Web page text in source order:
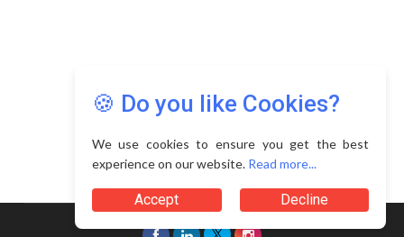
🍪 Do you like Cookies?
We use cookies to ensure you get the best
experience on our website. Read more...
Accept Decline